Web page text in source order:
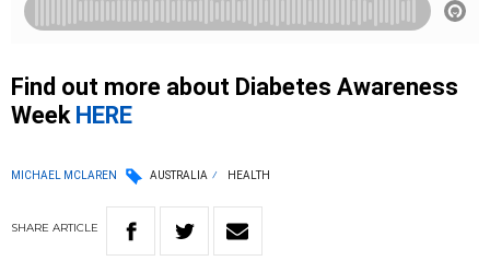
Find out more about Diabetes Awareness
Week HERE
MICHAEL MCLAREN AUSTRALIA HEALTH
SHARE ARTICLE